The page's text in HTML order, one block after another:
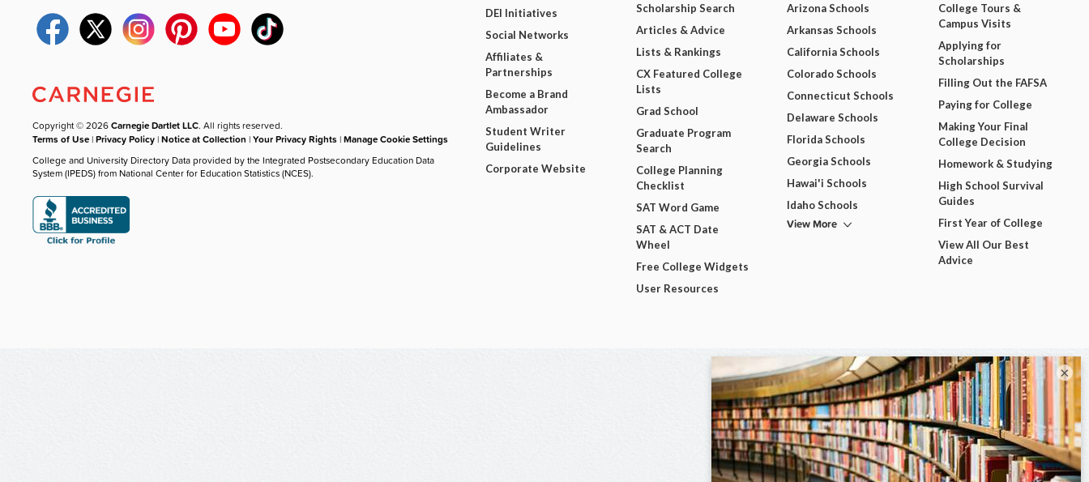
Copyright © 2026Carnegie Dartlet LLC. All rights reserved.
Terms of Use |Privacy Policy |Notice at Collection |Your Privacy Rights |Manage Cookie Settings
College and University Directory Data provided by the Integrated Postsecondary Education Data
System (IPEDS) from National Center for Education Statistics (NCES).
DEI Initiatives
Social Networks
Affiliates &
Partnerships
Become a Brand
Ambassador
Student Writer
Guidelines
Corporate Website
Scholarship Search
Articles & Advice
Lists & Rankings
CX Featured College
Lists
Grad School
Graduate Program
Search
College Planning
Checklist
SAT Word Game
SAT & ACT Date
Wheel
Free College Widgets
User Resources
Arizona Schools
Arkansas Schools
California Schools
Colorado Schools
Connecticut Schools
Delaware Schools
Florida Schools
Georgia Schools
Hawai'i Schools
Idaho Schools
View More
College Tours &
Campus Visits
Applying for
Scholarships
Filling Out the FAFSA
Paying for College
Making Your Final
College Decision
Homework & Studying
High School Survival
Guides
First Year of College
View All Our Best
Advice
×